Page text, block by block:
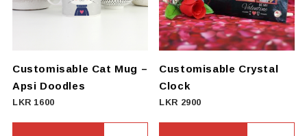
may
be
chosen
on
the
product
Customisable Cat Mug –
Apsi Doodles
LKR 1600
Customisable Crystal
Clock
LKR 2900